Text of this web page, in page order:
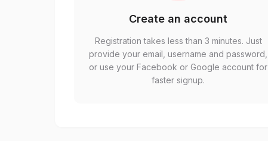
Create an account
Registration takes less than 3 minutes. Just
provide your email, username and password,
or use your Facebook or Google account for
faster signup.